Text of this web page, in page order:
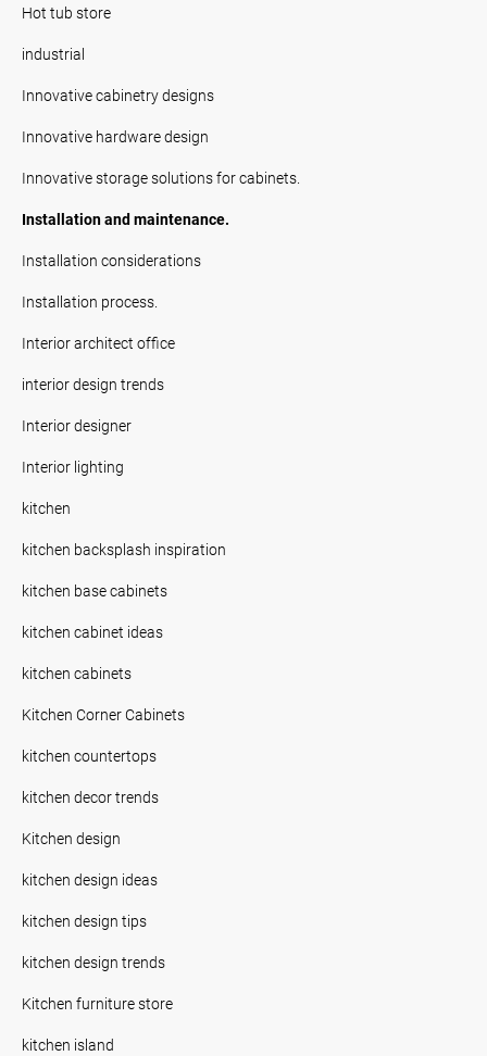
Hot tub store
industrial
Innovative cabinetry designs
Innovative hardware design
Innovative storage solutions for cabinets.
Installation and maintenance.
Installation considerations
Installation process.
Interior architect office
interior design trends
Interior designer
Interior lighting
kitchen
kitchen backsplash inspiration
kitchen base cabinets
kitchen cabinet ideas
kitchen cabinets
Kitchen Corner Cabinets
kitchen countertops
kitchen decor trends
Kitchen design
kitchen design ideas
kitchen design tips
kitchen design trends
Kitchen furniture store
kitchen island